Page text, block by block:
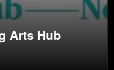
Arts Hub